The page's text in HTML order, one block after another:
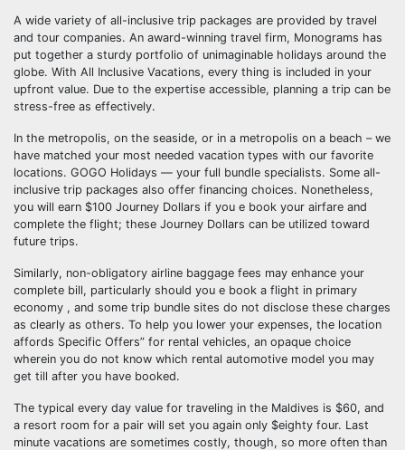
A wide variety of all-inclusive trip packages are provided by travel
and tour companies. An award-winning travel firm, Monograms has
put together a sturdy portfolio of unimaginable holidays around the
globe. With All Inclusive Vacations, every thing is included in your
upfront value. Due to the expertise accessible, planning a trip can be
stress-free as effectively.
In the metropolis, on the seaside, or in a metropolis on a beach – we
have matched your most needed vacation types with our favorite
locations. GOGO Holidays — your full bundle specialists. Some all-
inclusive trip packages also offer financing choices. Nonetheless,
you will earn $100 Journey Dollars if you e book your airfare and
complete the flight; these Journey Dollars can be utilized toward
future trips.
Similarly, non-obligatory airline baggage fees may enhance your
complete bill, particularly should you e book a flight in primary
economy , and some trip bundle sites do not disclose these charges
as clearly as others. To help you lower your expenses, the location
affords Specific Offers” for rental vehicles, an opaque choice
wherein you do not know which rental automotive model you may
get till after you have booked.
The typical every day value for traveling in the Maldives is $60, and
a resort room for a pair will set you again only $eighty four. Last
minute vacations are sometimes costly, though, so more often than